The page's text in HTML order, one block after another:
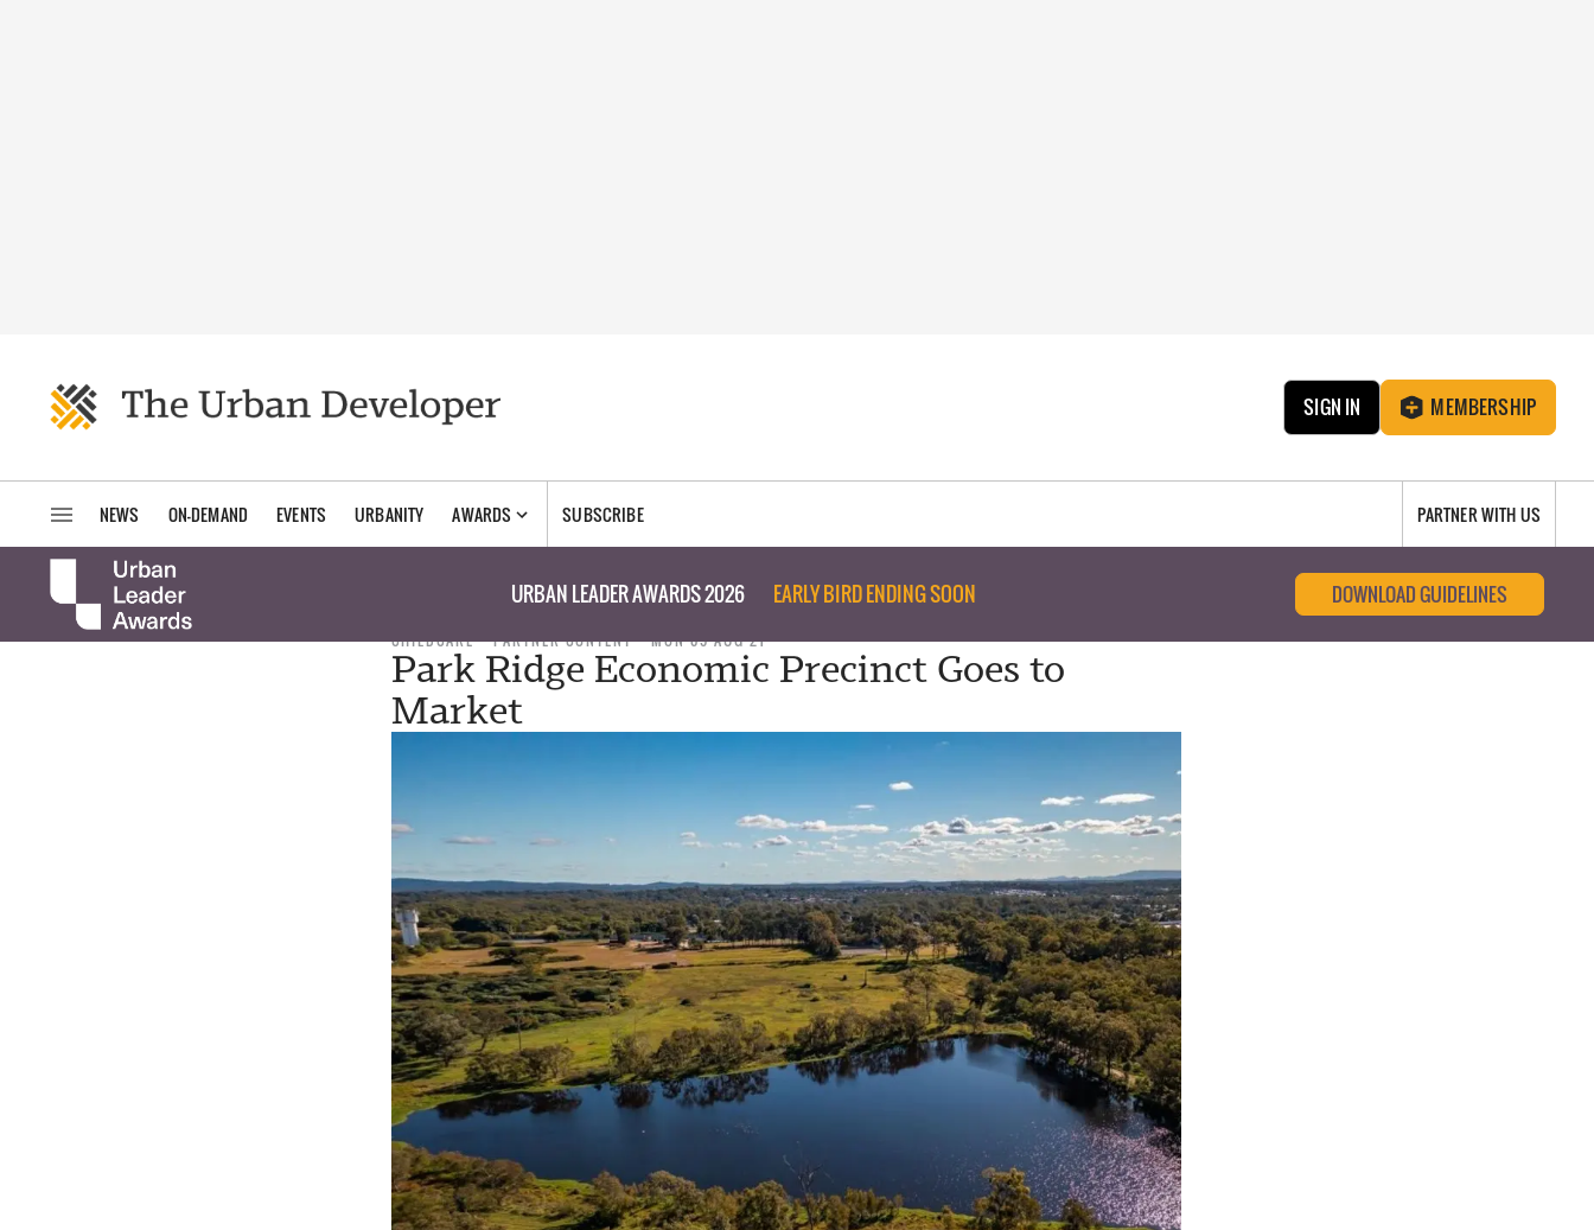
SIGN IN MEMBERSHIP
NEWS ON-DEMAND EVENTS URBANITY AWARDS SUBSCRIBE PARTNER WITH US
URBAN LEADER AWARDS 2026 EARLY BIRD ENDING SOON DOWNLOAD GUIDELINES
CHILDCARE PARTNER CONTENT MON 09 AUG 21
Park Ridge Economic Precinct Goes to
Market